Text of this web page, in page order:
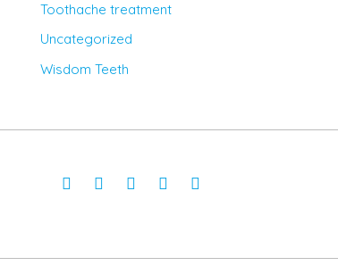
Toothache treatment
Uncategorized
Wisdom Teeth
Facebook-
f
TwitterInstagram
YoutubePinterest